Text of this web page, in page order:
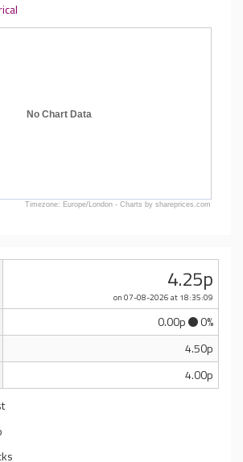
No Chart Data
Timezone: Europe/London - Charts by shareprices.com
4.25p
on 07-08-2026 at 18:35:09
0.00p
0%
4.50p
4.00p